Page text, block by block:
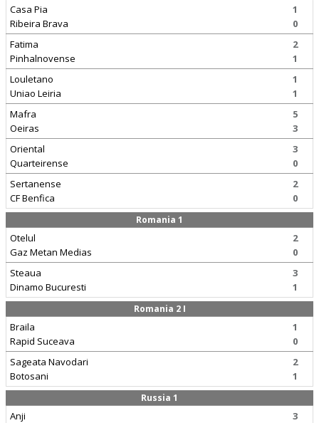
Casa Pia
Ribeira Brava
1
0
Fatima
Pinhalnovense
2
1
Louletano
Uniao Leiria
1
1
Mafra
Oeiras
5
3
Oriental
Quarteirense
3
0
Sertanense
CF Benfica
2
0
Romania 1
Otelul
Gaz Metan Medias
2
0
Steaua
Dinamo Bucuresti
3
1
Romania 2 I
Braila
Rapid Suceava
1
0
Sageata Navodari
Botosani
2
1
Russia 1
Anji
3